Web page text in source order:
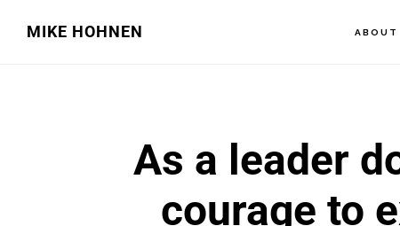
MIKE HOHNEN ABOUT
As a leader
courage to